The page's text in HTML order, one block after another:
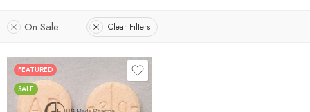
On Sale Clear Filters
FEATURED
SALE
25
50